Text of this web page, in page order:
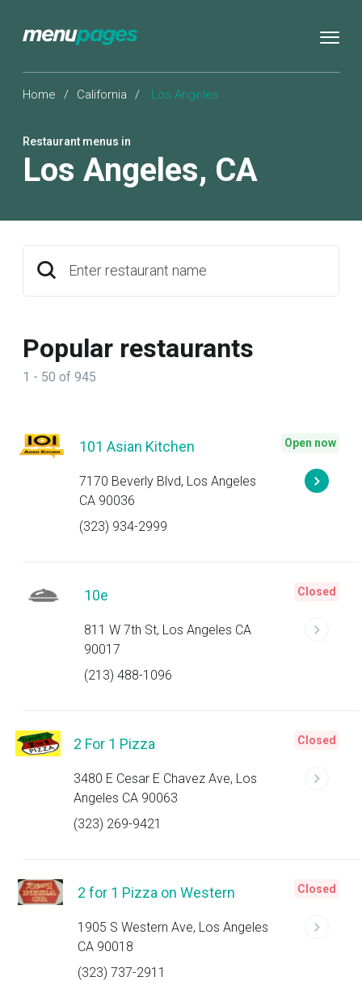
Home / California / Los Angeles
Restaurant menus in
Los Angeles, CA
Enter restaurant name
Popular restaurants
1 - 50 of 945
101 Asian Kitchen
7170 Beverly Blvd, Los Angeles
CA 90036
(323) 934-2999
Open now
10e
811 W 7th St, Los Angeles CA
90017
(213) 488-1096
Closed
2 For 1 Pizza
3480 E Cesar E Chavez Ave, Los
Angeles CA 90063
(323) 269-9421
Closed
2 for 1 Pizza on Western
1905 S Western Ave, Los Angeles
CA 90018
(323) 737-2911
Closed